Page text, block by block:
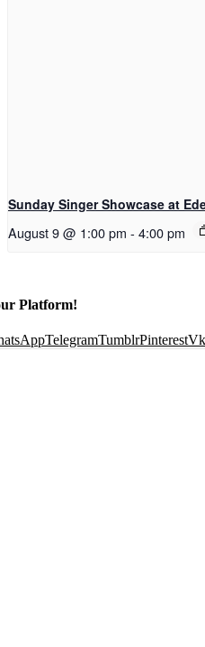
Sunday Singer Showcase at
August 9 @ 1:00 pm - 4:00 pm
Platform!
TelegramTumblrPinterestVk